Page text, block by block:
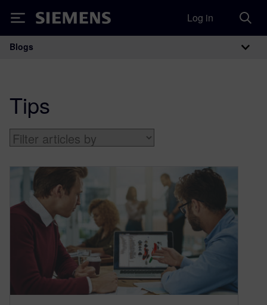
Siemens Log in
Main Navigation
Blogs
Tips